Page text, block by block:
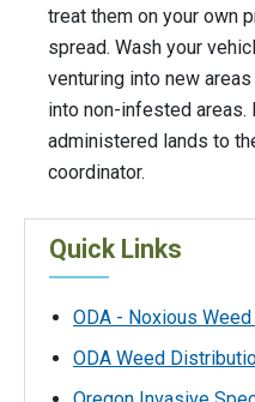
treat them on your own
spread. Wash your
venturing into new
into non-infested
administered lands to
coordinator.
Quick Links
ODA - Noxious Weed
ODA Weed